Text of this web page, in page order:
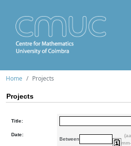
Home Projects
Projects
Title:
Date:
Between